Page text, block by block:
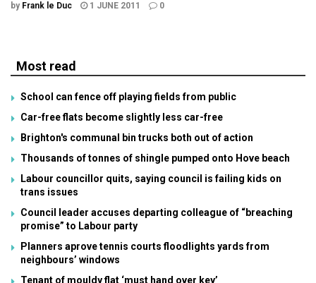
by Frank le Duc 1 JUNE 2011 0
Most read
School can fence off playing fields from public
Car-free flats become slightly less car-free
Brighton's communal bin trucks both out of action
Thousands of tonnes of shingle pumped onto Hove beach
Labour councillor quits, saying council is failing kids on
trans issues
Council leader accuses departing colleague of “breaching
promise” to Labour party
Planners aprove tennis courts floodlights yards from
neighbours’ windows
Tenant of mouldy flat ‘must hand over key’